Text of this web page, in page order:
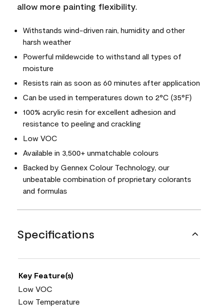
allow more painting flexibility.
Withstands wind-driven rain, humidity and other
harsh weather
Powerful mildewcide to withstand all types of
moisture
Resists rain as soon as 60 minutes after application
Can be used in temperatures down to 2°C (35°F)
100% acrylic resin for excellent adhesion and
resistance to peeling and crackling
Low VOC
Available in 3,500+ unmatchable colours
Backed by Gennex Colour Technology, our
unbeatable combination of proprietary colorants
and formulas
Specifications
Key Feature(s)
Low VOC
Low Temperature